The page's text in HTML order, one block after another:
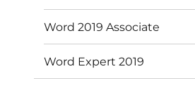
Word 2019 Associate
Word Expert 2019